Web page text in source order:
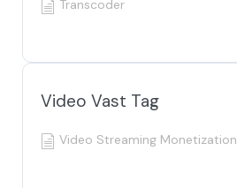
Transcoder
Video Vast Tag
Video Streaming Monetization